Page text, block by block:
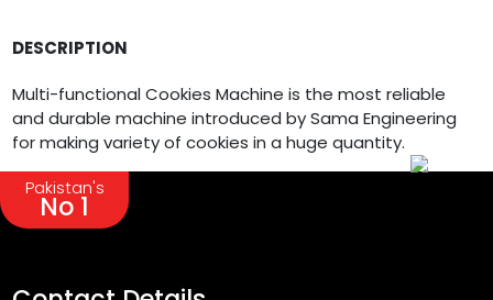
DESCRIPTION
Multi-functional Cookies Machine is the most reliable
and durable machine introduced by Sama Engineering
for making variety of cookies in a huge quantity.
Pakistan's
No 1